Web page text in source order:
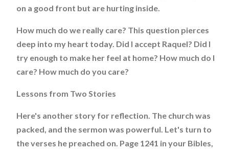
on a good front but are hurting inside.
How much do we really care? This question pierces
deep into my heart today. Did I accept Raquel? Did I
try enough to make her feel at home? How much do I
care? How much do you care?
Lessons from Two Stories
Here's another story for reflection. The church was
packed, and the sermon was powerful. Let's turn to
the verses he preached on. Page 1241 in your Bibles,